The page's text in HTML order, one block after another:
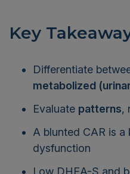
Key
Differentiate
metabolized
Evaluate
patterns
A blunted CAR is a
dysfunction
Low DHEA-S and